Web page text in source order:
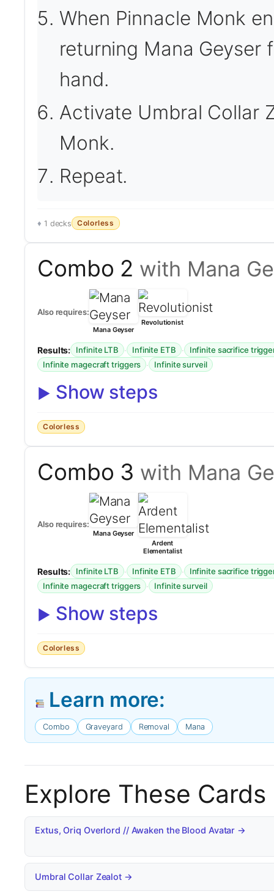
When Pinnacle Monk
returning Mana Geyser
hand.
Activate Umbral Collar
Monk.
Repeat.
1 decks Colorless
Combo 2 with Mana
Also requires:
Mana Geyser
Revolutionist
Results: Infinite LTB · Infinite ETB ·
Infinite sacrifice
Infinite magecraft triggers
· Infinite surveil
Show steps
Colorless
Combo 3 with Mana
Also requires:
Mana Geyser
Ardent
Elementalist
Results: Infinite LTB · Infinite ETB ·
Infinite sacrifice
Infinite magecraft triggers
· Infinite surveil
Show steps
Colorless
Learn more:
Combo Graveyard Removal Mana
Explore These Cards
Extus, Oriq Overlord // Awaken the Blood Avatar →
Umbral Collar Zealot →